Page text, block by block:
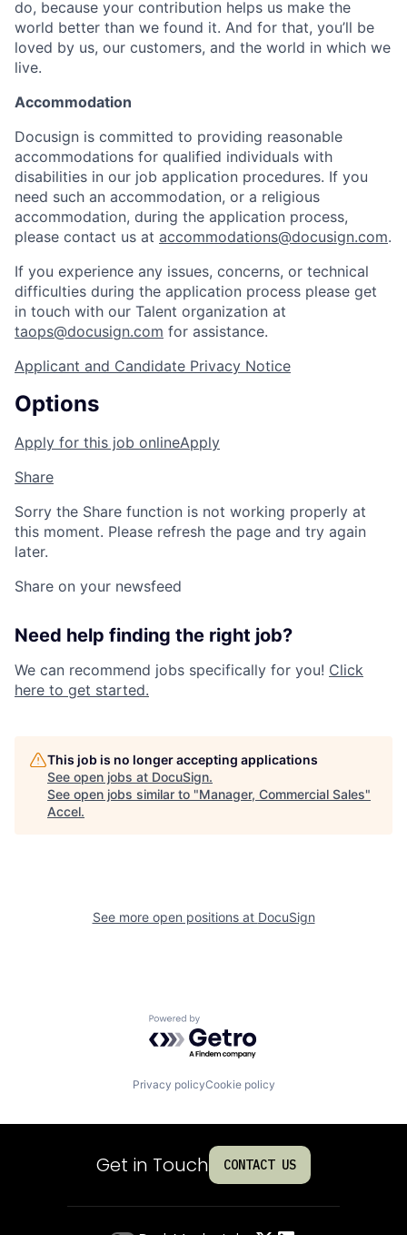
do, because your contribution helps us make the
world better than we found it. And for that, you’ll be
loved by us, our customers, and the world in which we
live.
Accommodation
Docusign is committed to providing reasonable
accommodations for qualified individuals with
disabilities in our job application procedures. If you
need such an accommodation, or a religious
accommodation, during the application process,
please contact us at accommodations@docusign.com.
If you experience any issues, concerns, or technical
difficulties during the application process please get
in touch with our Talent organization at
taops@docusign.com for assistance.
Applicant and Candidate Privacy Notice
Options
Apply for this job onlineApply
Share
Sorry the Share function is not working properly at
this moment. Please refresh the page and try again
later.
Share on your newsfeed
Need help finding the right job?
We can recommend jobs specifically for you! Click
here to get started.
This job is no longer accepting applications
See open jobs at DocuSign.
See open jobs similar to "Manager, Commercial Sales"
Accel.
See more open positions at DocuSign
Powered by Getro.com
Privacy policyCookie policy
Get in Touch CONTACT US